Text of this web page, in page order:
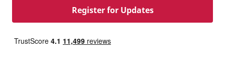
Register for Updates